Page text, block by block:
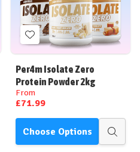
Add
to
Wish
List
Per4m Isolate Zero
Protein Powder 2kg
From
£71.99
Choose Options
Quick